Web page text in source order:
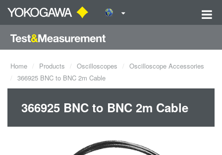
Home Products Oscilloscopes
Oscilloscope Accessories
366925 BNC to BNC 2m Cable
366925 BNC to BNC 2m Cable